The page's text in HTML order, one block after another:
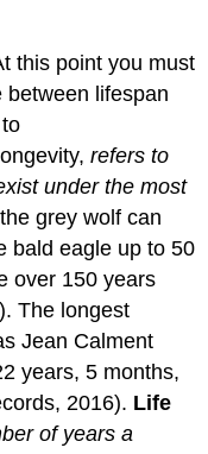
this point you must
between lifespan
refers to
under the most
grey wolf can
bald eagle up to 50
over 150 years
The longest
Jean Calment
years, 5 months,
2016). Life
of years a